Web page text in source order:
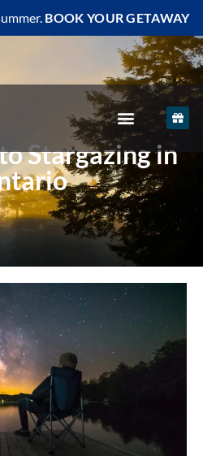
BOOK YOUR GETAWAY
Stargazing in